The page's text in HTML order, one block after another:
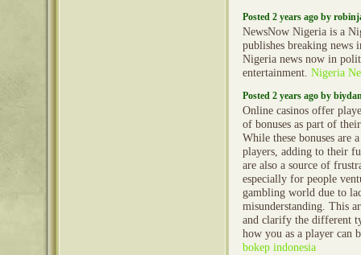
Posted 2 years ago by
NewsNow Nigeria is a
publishes breaking news
Nigeria news now in
entertainment. Nigeria
Posted 2 years ago by
Online casinos offer
of bonuses as part of
While these bonuses are
players, adding to their
are also a source of
especially for people
gambling world due to
misunderstanding. This
and clarify the different
how you as a player can
bokep indonesia